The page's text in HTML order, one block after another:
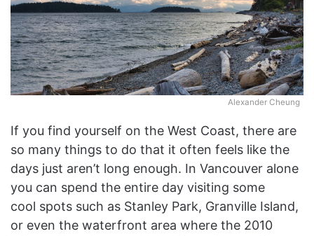
Alexander Cheung
If you find yourself on the West Coast, there are
so many things to do that it often feels like the
days just aren’t long enough. In Vancouver alone
you can spend the entire day visiting some
cool spots such as Stanley Park, Granville Island,
or even the waterfront area where the 2010